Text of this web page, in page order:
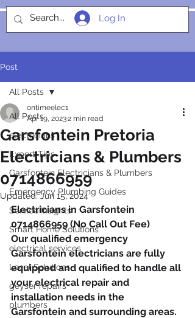
SOCIALIGHT
Log In
Post
All Posts
electricians
Expert Tips
Garsfontein Electricians & Plumbers
Emergency Plumbing Guides
Service Insights
Smart Home Solutions
electrical services
Local Solutions
geyser repairs
plumbers
All Posts
Garsfontein Pretoria
Electricians & Plumbers
0714866959
ontimeelec1
Apr 19, 20232 min read
Updated:Jun 15, 2024
Electricians in Garsfontein
0714866959 (No Call Out Fee)
Our qualified emergency
Garsfontein electricians are fully
equipped and qualified to handle all
your electrical repair and
installation needs in the
Garsfontein and surrounding areas.